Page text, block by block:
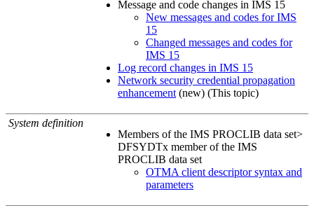
Message and code changes in IMS 15
New messages and codes for IMS
15
Changed messages and codes for
IMS 15
Log record changes in IMS 15
Network security credential propagation
enhancement (new) (This topic)
System definition
Members of the IMS PROCLIB data set>
DFSYDTx member of the IMS
PROCLIB data set
OTMA client descriptor syntax and
parameters